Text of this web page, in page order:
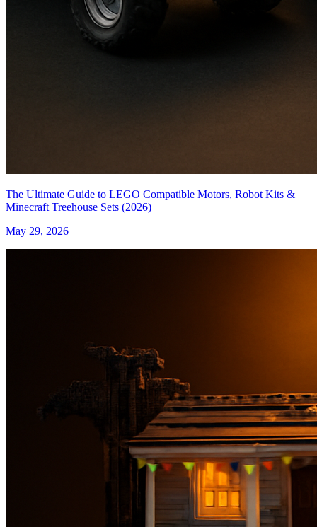
The Ultimate Guide to LEGO Compatible Motors, Robot Kits &
Minecraft Treehouse Sets (2026)
May 29, 2026